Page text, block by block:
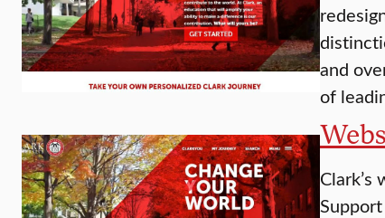
and
of